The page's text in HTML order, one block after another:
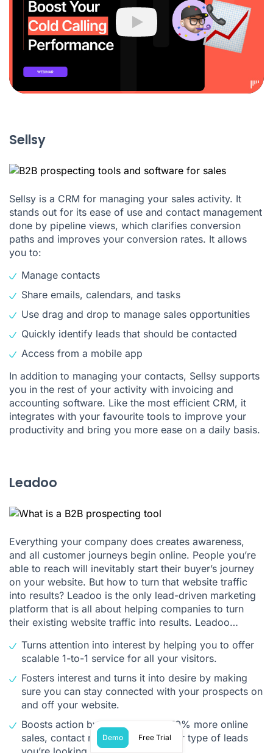
Play
Sellsy
Sellsy is a CRM for managing your sales activity. It
stands out for its ease of use and contact management
done by pipeline views, which clarifies conversion
paths and improves your conversion rates. It allows
you to:
Manage contacts
Share emails, calendars, and tasks
Use drag and drop to manage sales opportunities
Quickly identify leads that should be contacted
Access from a mobile app
In addition to managing your contacts, Sellsy supports
you in the rest of your activity with invoicing and
accounting software. Like the most efficient CRM, it
integrates with your favourite tools to improve your
productivity and bring you more ease on a daily basis.
Leadoo
Everything your company does creates awareness,
and all customer journeys begin online. People you’re
able to reach will inevitably start their buyer’s journey
on your website. But how to turn that website traffic
into results? Leadoo is the only lead-driven marketing
platform that is all about helping companies to turn
their existing website traffic into results. Leadoo…
Turns attention into interest by helping you to offer
scalable 1-to-1 service for all your visitors.
Fosters interest and turns it into desire by making
sure you can stay connected with your prospects on
and off your website.
Boosts action by converting 30-70% more online
sales, contact requests or whatever type of leads
Demo Free Trial